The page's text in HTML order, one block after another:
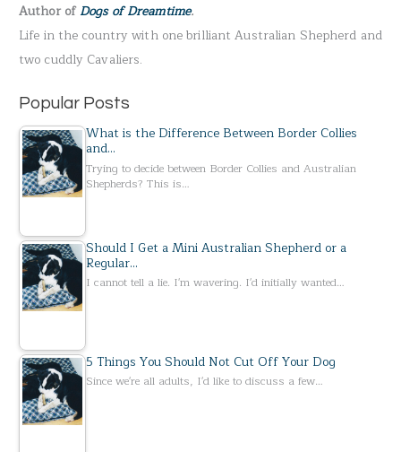
o
r
:
Author ofDogs of Dreamtime.
Life in the country with one brilliant Australian Shepherd and
two cuddly Cavaliers.
Popular Posts
What is the Difference Between Border Collies
and…
Trying to decide between Border Collies and Australian
Shepherds? This is…
Should I Get a Mini Australian Shepherd or a
Regular…
I cannot tell a lie. I'm wavering. I'd initially wanted…
5 Things You Should Not Cut Off Your Dog
Since we're all adults, I'd like to discuss a few…